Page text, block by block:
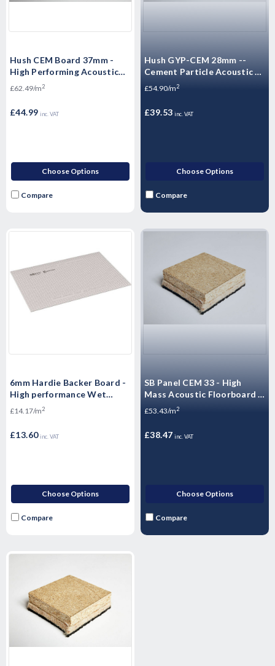
Hush CEM Board 37mm -
High Performing Acoustic
Flooring 1200 x 600 x 37mm
£62.49/m2
£44.99 inc. VAT
Choose Options
Compare
Hush GYP-CEM 28mm --
Cement Particle Acoustic -
Acoustic Dry Screed Panel -
£54.90/m2
£39.53 inc. VAT
Choose Options
Compare
6mm Hardie Backer Board -
High performance Wet
Room boards -1200mm x
£14.17/m2
£13.60 inc. VAT
Choose Options
Compare
SB Panel CEM 33 - High
Mass Acoustic Floorboard -
Sound Barrier Floating
£53.43/m2
£38.47 inc. VAT
Choose Options
Compare